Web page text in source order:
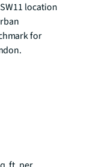
location
for